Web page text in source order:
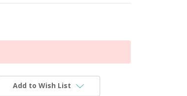
Add to Wish List